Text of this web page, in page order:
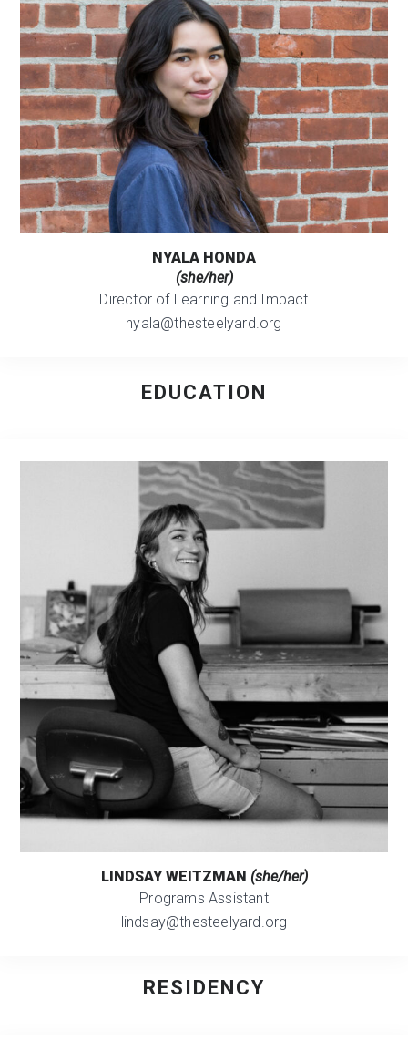
NYALA HONDA
(she/her)
Director of Learning and Impact
nyala@thesteelyard.org
EDUCATION
LINDSAY WEITZMAN (she/her)
Programs Assistant
lindsay@thesteelyard.org
RESIDENCY